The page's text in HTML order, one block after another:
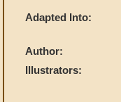
Adapted Into:
Author:
Illustrators: